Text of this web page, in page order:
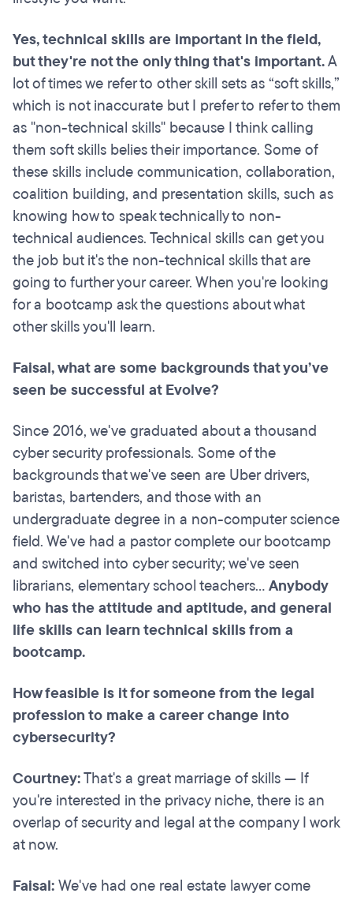
Yes, technical skills are important in the field,
but they're not the only thing that's important.A
lot of times we refer to other skill sets as “soft skills,”
which is not inaccurate but I prefer to refer to them
as "non-technical skills" because I think calling
them soft skills belies their importance. Some of
these skills include communication, collaboration,
coalition building, and presentation skills, such as
knowing how to speak technically to non-
technical audiences. Technical skills can get you
the job but it's the non-technical skills that are
going to further your career. When you're looking
for a bootcamp ask the questions about what
other skills you'll learn.
Faisal, what are some backgrounds that you’ve
seen be successful at Evolve?
Since 2016, we've graduated about a thousand
cyber security professionals. Some of the
backgrounds that we've seen are Uber drivers,
baristas, bartenders, and those with an
undergraduate degree in a non-computer science
field. We've had a pastor complete our bootcamp
and switched into cyber security; we've seen
librarians, elementary school teachers...Anybody
who has the attitude and aptitude, and general
life skills can learn technical skills from a
bootcamp.
How feasible is it for someone from the legal
profession to make a career change into
cybersecurity?
Courtney:That's a great marriage of skills — If
you're interested in the privacy niche, there is an
overlap of security and legal at the company I work
at now.
Faisal:We've had one real estate lawyer come